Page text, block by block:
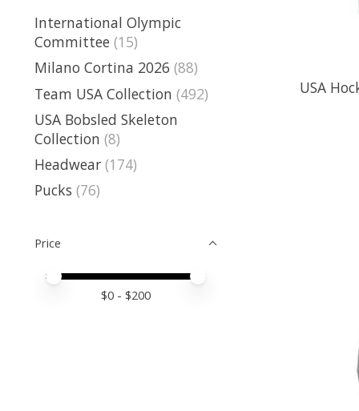
International Olympic
Committee (15)
Milano Cortina 2026 (88)
Team USA Collection (492)
USA Bobsled Skeleton
Collection (8)
Headwear (174)
Pucks (76)
Price
Price minimum value
Price maximum value
$0 - $200
USA